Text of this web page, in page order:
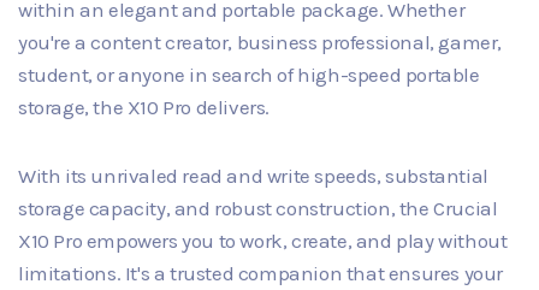
within an elegant and portable package. Whether
you're a content creator, business professional, gamer,
student, or anyone in search of high-speed portable
storage, the X10 Pro delivers.
With its unrivaled read and write speeds, substantial
storage capacity, and robust construction, the Crucial
X10 Pro empowers you to work, create, and play without
limitations. It's a trusted companion that ensures your